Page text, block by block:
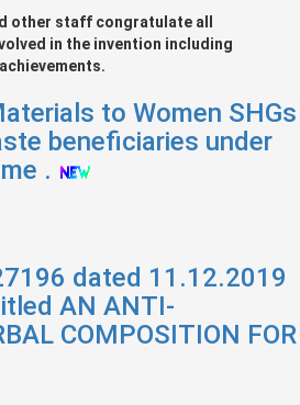
other staff congratulate all
in the invention including
to Women SHGs
beneficiaries under
.
dated 11.12.2019
AN ANTI-
COMPOSITION FOR